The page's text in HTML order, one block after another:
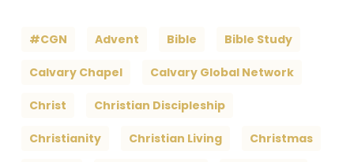
#CGN Advent Bible Bible Study
Calvary Chapel Calvary Global Network
Christ Christian Discipleship
Christianity Christian Living Christmas